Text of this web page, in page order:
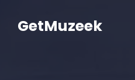
contentGetMuzeek